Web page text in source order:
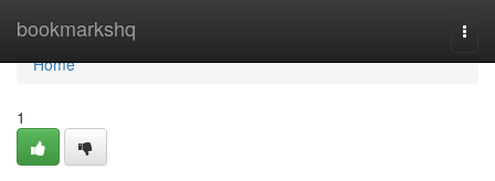
bookmarkshq
Home
Home
1